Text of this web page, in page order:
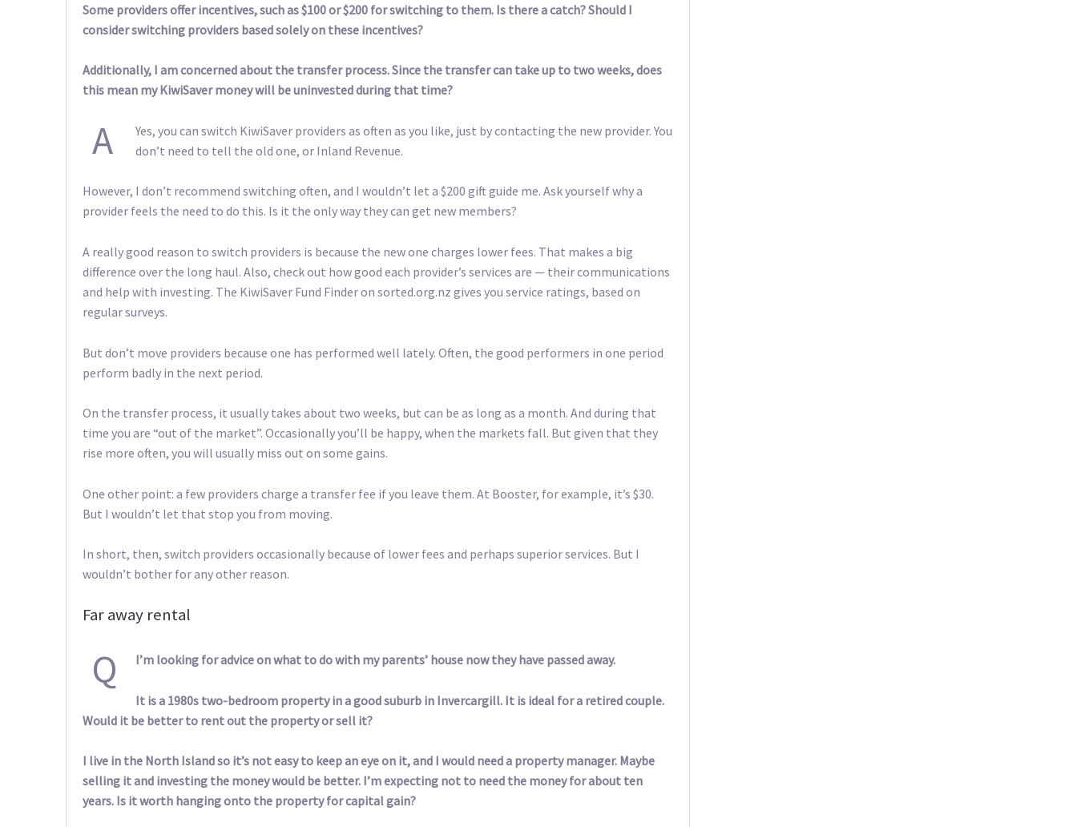
Some providers offer incentives, such as $100 or $200 for switching to them. Is there a catch? Should I
consider switching providers based solely on these incentives?
Additionally, I am concerned about the transfer process. Since the transfer can take up to two weeks, does
this mean my KiwiSaver money will be uninvested during that time?
A
Yes, you can switch KiwiSaver providers as often as you like, just by contacting the new provider. You
don’t need to tell the old one, or Inland Revenue.
However, I don’t recommend switching often, and I wouldn’t let a $200 gift guide me. Ask yourself why a
provider feels the need to do this. Is it the only way they can get new members?
A really good reason to switch providers is because the new one charges lower fees. That makes a big
difference over the long haul. Also, check out how good each provider’s services are — their communications
and help with investing. The KiwiSaver Fund Finder on sorted.org.nz gives you service ratings, based on
regular surveys.
But don’t move providers because one has performed well lately. Often, the good performers in one period
perform badly in the next period.
On the transfer process, it usually takes about two weeks, but can be as long as a month. And during that
time you are “out of the market”. Occasionally you’ll be happy, when the markets fall. But given that they
rise more often, you will usually miss out on some gains.
One other point: a few providers charge a transfer fee if you leave them. At Booster, for example, it’s $30.
But I wouldn’t let that stop you from moving.
In short, then, switch providers occasionally because of lower fees and perhaps superior services. But I
wouldn’t bother for any other reason.
Far away rental
Q I’m looking for advice on what to do with my parents’ house now they have passed away.
It is a 1980s two-bedroom property in a good suburb in Invercargill. It is ideal for a retired couple.
Would it be better to rent out the property or sell it?
I live in the North Island so it’s not easy to keep an eye on it, and I would need a property manager. Maybe
selling it and investing the money would be better. I’m expecting not to need the money for about ten
years. Is it worth hanging onto the property for capital gain?